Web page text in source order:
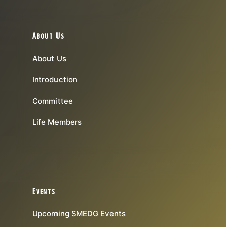
About Us
About Us
Introduction
Committee
Life Members
Events
Upcoming SMEDG Events